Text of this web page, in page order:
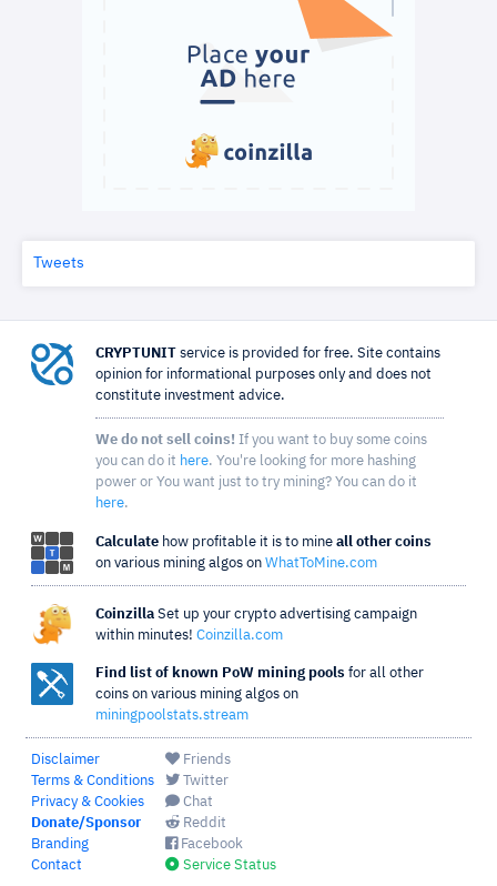
Tweets
CRYPTUNIT service is provided for free. Site contains
opinion for informational purposes only and does not
constitute investment advice.
We do not sell coins! If you want to buy some coins
you can do it here. You're looking for more hashing
power or You want just to try mining? You can do it
here.
Calculate how profitable it is to mine all other coins
on various mining algos on WhatToMine.com
Coinzilla Set up your crypto advertising campaign
within minutes! Coinzilla.com
Find list of known PoW mining pools for all other
coins on various mining algos on
miningpoolstats.stream
Disclaimer
Terms & Conditions
Privacy & Cookies
Donate/Sponsor
Branding
Contact
Friends
Twitter
Chat
Reddit
Facebook
Service Status